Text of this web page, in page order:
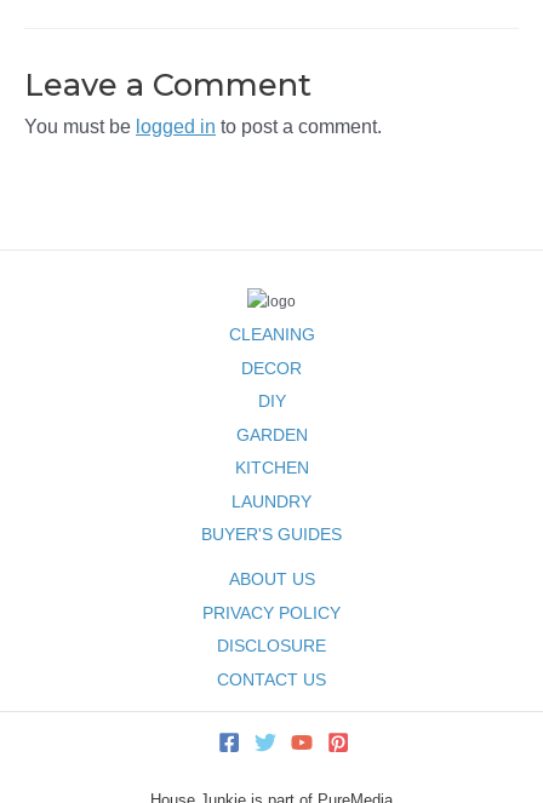
Leave a Comment
You must be logged in to post a comment.
CLEANING
DECOR
DIY
GARDEN
KITCHEN
LAUNDRY
BUYER'S GUIDES
ABOUT US
PRIVACY POLICY
DISCLOSURE
CONTACT US